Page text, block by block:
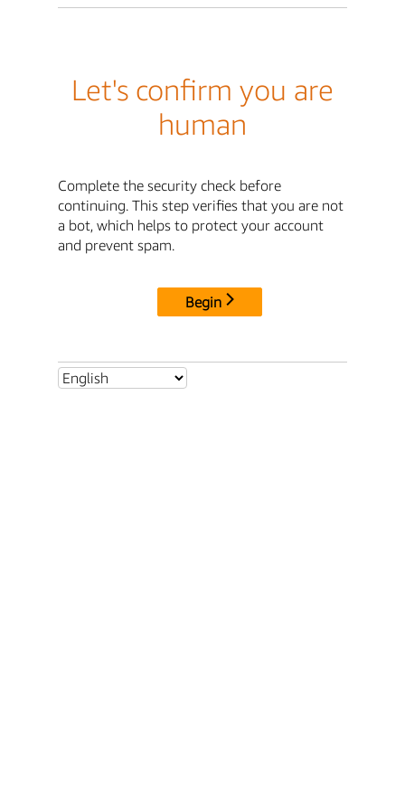
Let's confirm you are
human
Complete the security check before
continuing. This step verifies that you are not
a bot, which helps to protect your account
and prevent spam.
Begin